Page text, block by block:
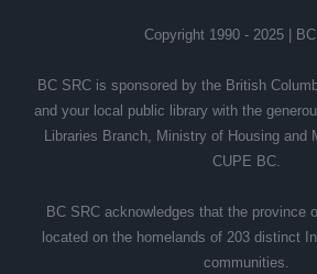
Copyright 1990 - 2025 |
BC SRC is sponsored by the British
and your local public library with the
Libraries Branch, Ministry of Housing and
CUPE BC.
BC SRC acknowledges that the province
located on the homelands of 203 distinct
communities.